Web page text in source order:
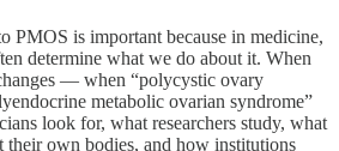
PMOS is important because in medicine,
determine what we do about it. When
— when “polycystic ovary
metabolic ovarian syndrome”
look for, what researchers study, what
their own bodies, and how institutions